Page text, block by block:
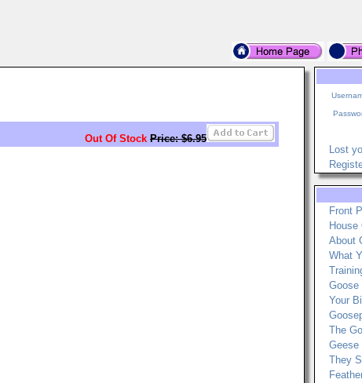
Out Of Stock Price: $6.95
Lost
Front
House
About
What
Goose
Your
The
Geese
They